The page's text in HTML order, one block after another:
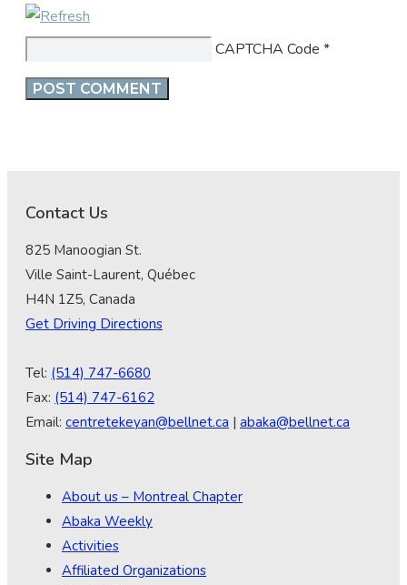
CAPTCHA Code *
Contact Us
825 Manoogian St.
Ville Saint-Laurent, Québec
H4N 1Z5, Canada
Get Driving Directions
Tel: (514) 747-6680
Fax: (514) 747-6162
Email: centretekeyan@bellnet.ca | abaka@bellnet.ca
Site Map
About us – Montreal Chapter
Abaka Weekly
Activities
Affiliated Organizations